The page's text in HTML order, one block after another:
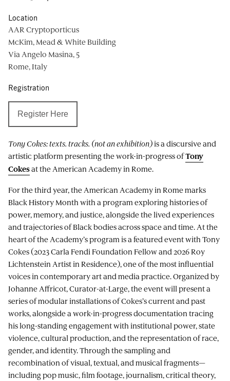
Tony Cokes: texts. tracks. (not an exhibition)is a discursive and
artistic platform presenting the work-in-progress ofTony
Cokesat the American Academy in Rome.
For the third year, the American Academy in Rome marks
Black History Month with a program exploring histories of
power, memory, and justice, alongside the lived experiences
and trajectories of Black bodies across space and time. At the
heart of the Academy’s program is a featured event with Tony
Cokes (2023 Carla Fendi Foundation Fellow and 2026 Roy
Lichtenstein Artist in Residence), one of the most influential
voices in contemporary art and media practice. Organized by
Johanne Affricot, Curator-at-Large, the event will present a
series of modular installations of Cokes’s current and past
works, alongside a work-in-progress documentation tracing
his long-standing engagement with institutional power, state
violence, cultural production, and the representation of race,
gender, and identity. Through the sampling and
recombination of visual, textual, and musical fragments—
including pop music, film footage, journalism, critical theory,
Location
AAR Cryptoporticus
McKim, Mead & White Building
Via Angelo Masina, 5
Rome, Italy
Registration
Register Here